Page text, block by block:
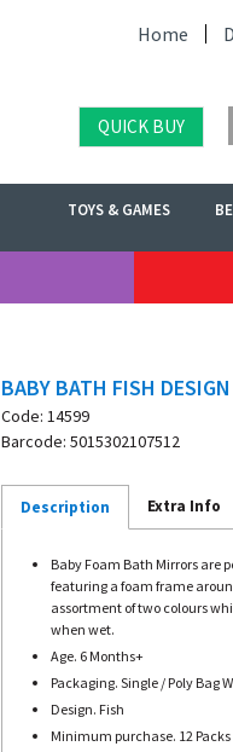
Home
QUICK BUY
TOYS & GAMES
BABY BATH FISH
Code: 14599
Barcode: 5015302107512
Description Extra Info
Baby Foam Bath Mirrors are
featuring a foam frame
assortment of two colours
when wet.
Age. 6 Months+
Packaging. Single / Poly Bag
Design. Fish
Minimum purchase. 12 Packs